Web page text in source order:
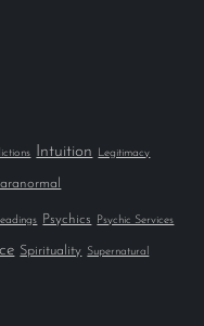
Intuition Legitimacy
Psychics Psychic Services
Spirituality Supernatural